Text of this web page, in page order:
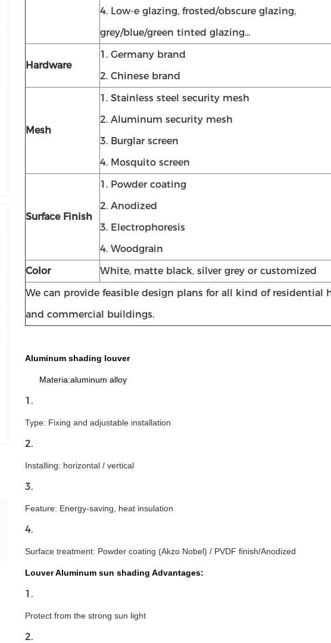
4. Low-e glazing, frosted/obscure glazing,
grey/blue/green tinted glazing...
Hardware
1. Germany brand
2. Chinese brand
Mesh
1. Stainless steel security mesh
2. Aluminum security mesh
3. Burglar screen
4. Mosquito screen
Surface Finish
1. Powder coating
2. Anodized
3. Electrophoresis
4. Woodgrain
Color
White, matte black, silver grey or customized
We can provide feasible design plans for all kind of residential
and commercial buildings.
Aluminum shading louver
Materia:aluminum alloy
Type: Fixing and adjustable installation
Installing: horizontal / vertical
Feature: Energy-saving, heat insulation
Surface treatment: Powder coating (Akzo Nobel) / PVDF finish/Anodized
Louver Aluminum sun shading Advantages:
Protect from the strong sun light